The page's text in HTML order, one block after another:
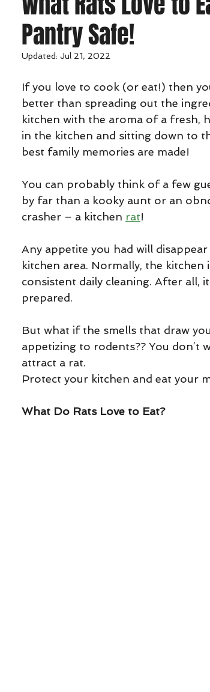
Pantry Safe!
Updated: Jul 21, 2022
If you love to cook (or eat!) then
better than spreading out the
kitchen with the aroma of a fresh,
in the kitchen and sitting down to
best family memories are made!
You can probably think of a few
by far than a kooky aunt or an
crasher – a kitchen rat!
Any appetite you had will
kitchen area. Normally, the
consistent daily cleaning. After all,
prepared.
But what if the smells that draw
appetizing to rodents?? You
attract a rat.
Protect your kitchen and eat your
What Do Rats Love to Eat?